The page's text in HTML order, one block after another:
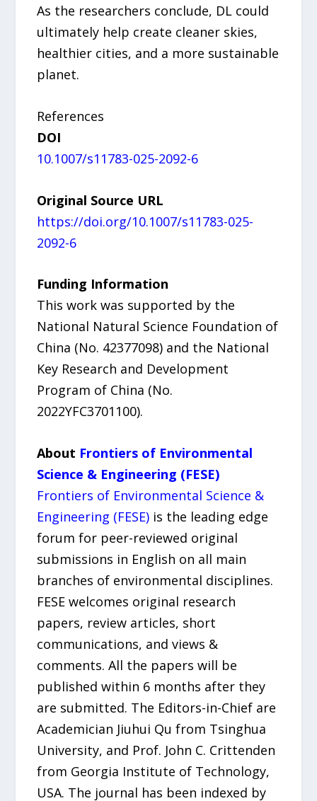
As the researchers conclude, DL could
ultimately help create cleaner skies,
healthier cities, and a more sustainable
planet.
References
DOI
10.1007/s11783-025-2092-6
Original Source URL
https://doi.org/10.1007/s11783-025-
2092-6
Funding Information
This work was supported by the
National Natural Science Foundation of
China (No. 42377098) and the National
Key Research and Development
Program of China (No.
2022YFC3701100).
About Frontiers of Environmental
Science & Engineering (FESE)
Frontiers of Environmental Science &
Engineering (FESE) is the leading edge
forum for peer-reviewed original
submissions in English on all main
branches of environmental disciplines.
FESE welcomes original research
papers, review articles, short
communications, and views &
comments. All the papers will be
published within 6 months after they
are submitted. The Editors-in-Chief are
Academician Jiuhui Qu from Tsinghua
University, and Prof. John C. Crittenden
from Georgia Institute of Technology,
USA. The journal has been indexed by